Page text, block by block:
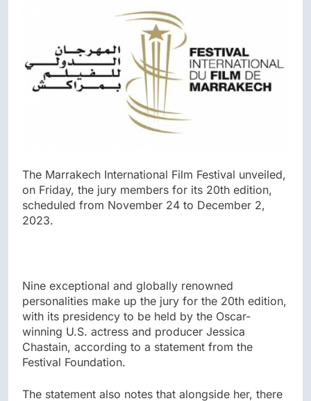
The Marrakech International Film Festival unveiled,
on Friday, the jury members for its 20th edition,
scheduled from November 24 to December 2,
2023.
Nine exceptional and globally renowned
personalities make up the jury for the 20th edition,
with its presidency to be held by the Oscar-
winning U.S. actress and producer Jessica
Chastain, according to a statement from the
Festival Foundation.
The statement also notes that alongside her, there